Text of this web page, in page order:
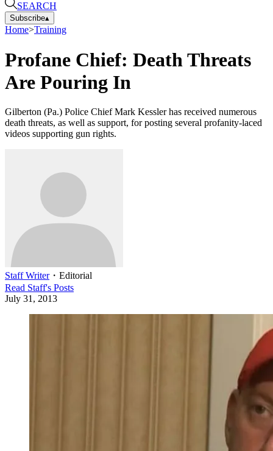
SEARCH
Subscribe▴
Home>Training
Profane Chief: Death Threats
Are Pouring In
Gilberton (Pa.) Police Chief Mark Kessler has received numerous
death threats, as well as support, for posting several profanity-laced
videos supporting gun rights.
Staff Writer・ Editorial
Read Staff's Posts
July 31, 2013